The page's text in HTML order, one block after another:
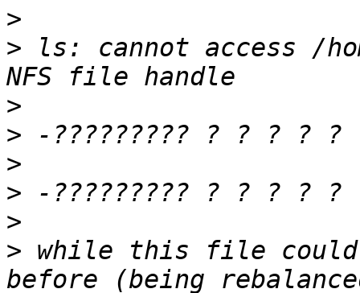
>
> ls: cannot access /
>
>
>
>
>
> while this file could